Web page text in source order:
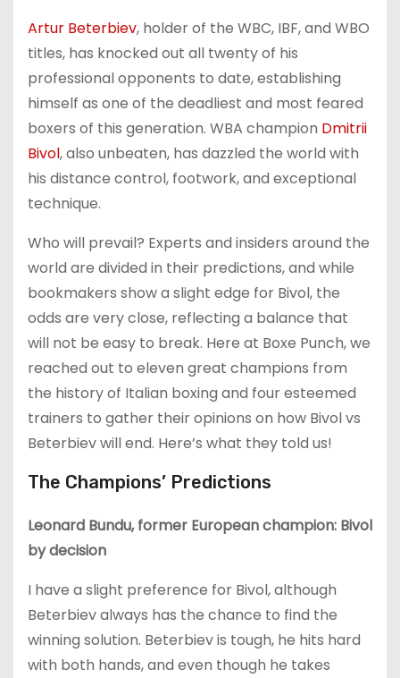
Artur Beterbiev, holder of the WBC, IBF, and WBO
titles, has knocked out all twenty of his
professional opponents to date, establishing
himself as one of the deadliest and most feared
boxers of this generation. WBA champion Dmitrii
Bivol, also unbeaten, has dazzled the world with
his distance control, footwork, and exceptional
technique.
Who will prevail? Experts and insiders around the
world are divided in their predictions, and while
bookmakers show a slight edge for Bivol, the
odds are very close, reflecting a balance that
will not be easy to break. Here at Boxe Punch, we
reached out to eleven great champions from
the history of Italian boxing and four esteemed
trainers to gather their opinions on how Bivol vs
Beterbiev will end. Here’s what they told us!
The Champions’ Predictions
Leonard Bundu, former European champion: Bivol
by decision
I have a slight preference for Bivol, although
Beterbiev always has the chance to find the
winning solution. Beterbiev is tough, he hits hard
with both hands, and even though he takes